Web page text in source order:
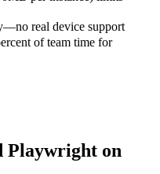
real device support
of team time for
Playwright on